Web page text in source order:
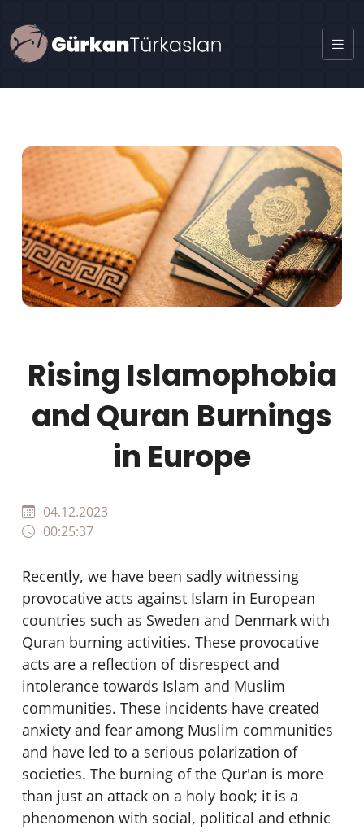
Rising Islamophobia
and Quran Burnings
in Europe
04.12.2023
00:25:37
Recently, we have been sadly witnessing
provocative acts against Islam in European
countries such as Sweden and Denmark with
Quran burning activities. These provocative
acts are a reflection of disrespect and
intolerance towards Islam and Muslim
communities. These incidents have created
anxiety and fear among Muslim communities
and have led to a serious polarization of
societies. The burning of the Qur'an is more
than just an attack on a holy book; it is a
phenomenon with social, political and ethnic